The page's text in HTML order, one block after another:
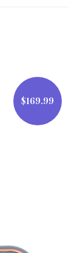
$169.99